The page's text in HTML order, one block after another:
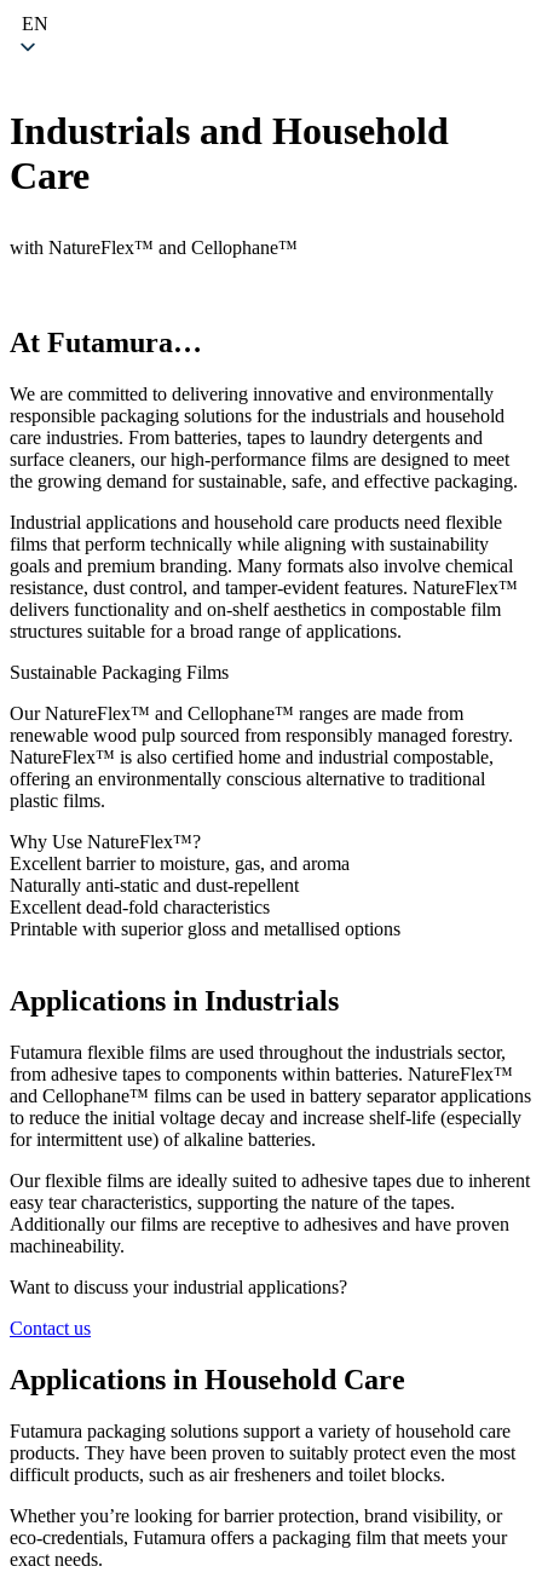
EN
Industrials and Household
Care
with NatureFlex™ and Cellophane™
At Futamura…
We are committed to delivering innovative and environmentally
responsible packaging solutions for the industrials and household
care industries. From batteries, tapes to laundry detergents and
surface cleaners, our high-performance films are designed to meet
the growing demand for sustainable, safe, and effective packaging.
Industrial applications and household care products need flexible
films that perform technically while aligning with sustainability
goals and premium branding. Many formats also involve chemical
resistance, dust control, and tamper-evident features. NatureFlex™
delivers functionality and on-shelf aesthetics in compostable film
structures suitable for a broad range of applications.
Sustainable Packaging Films
Our NatureFlex™ and Cellophane™ ranges are made from
renewable wood pulp sourced from responsibly managed forestry.
NatureFlex™ is also certified home and industrial compostable,
offering an environmentally conscious alternative to traditional
plastic films.
Why Use NatureFlex™?
Excellent barrier to moisture, gas, and aroma
Naturally anti-static and dust-repellent
Excellent dead-fold characteristics
Printable with superior gloss and metallised options
Applications in Industrials
Futamura flexible films are used throughout the industrials sector,
from adhesive tapes to components within batteries. NatureFlex™
and Cellophane™ films can be used in battery separator applications
to reduce the initial voltage decay and increase shelf-life (especially
for intermittent use) of alkaline batteries.
Our flexible films are ideally suited to adhesive tapes due to inherent
easy tear characteristics, supporting the nature of the tapes.
Additionally our films are receptive to adhesives and have proven
machineability.
Want to discuss your industrial applications?
Contact us
Applications in Household Care
Futamura packaging solutions support a variety of household care
products. They have been proven to suitably protect even the most
difficult products, such as air fresheners and toilet blocks.
Whether you’re looking for barrier protection, brand visibility, or
eco-credentials, Futamura offers a packaging film that meets your
exact needs.